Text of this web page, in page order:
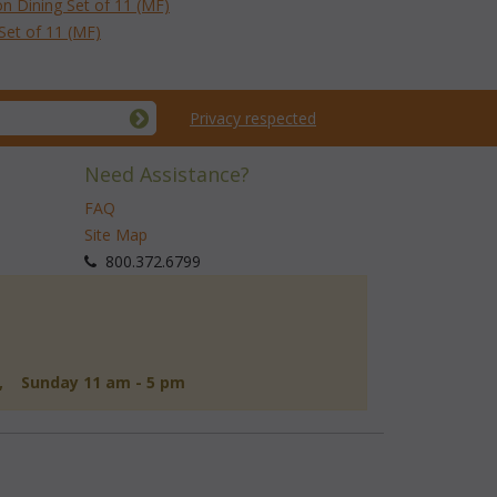
Dining Set of 11 (MF)
of 11 (MF)
Privacy respected
Need Assistance?
FAQ
Site Map
800.372.6799
Sunday 11 am - 5 pm